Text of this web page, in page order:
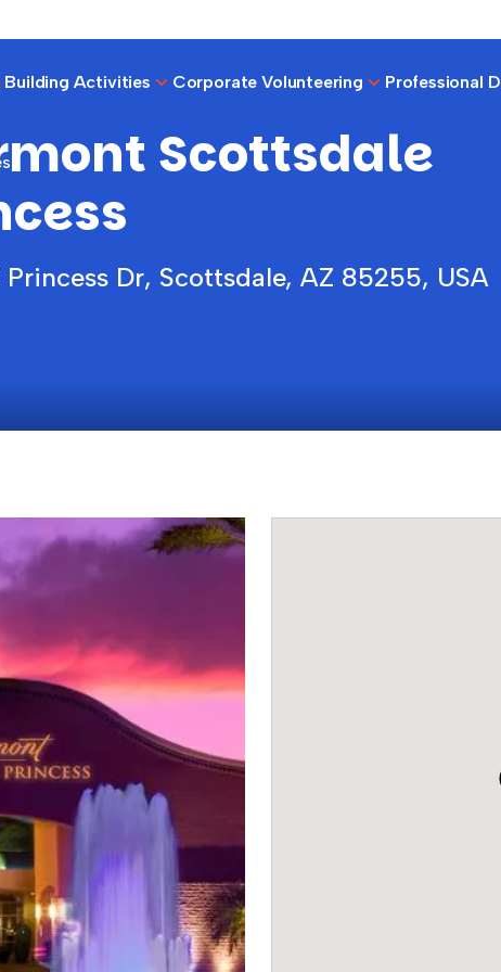
Building Activities Corporate Volunteering Professional
Scottsdale
Princess Dr, Scottsdale, AZ 85255, USA